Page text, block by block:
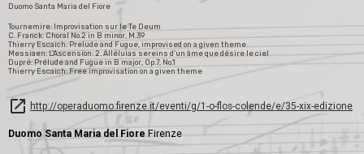
Duomo Santa Maria del Fiore
Tournemire: Improvisation sur le Te Deum
C. Franck: Choral No.2 in B minor, M.39
Thierry Escaich: Prelude and Fugue, improvised on a given theme
Messiaen: L'Ascension: 2. Alléluias sereins d’un âme que désire le ciel
Dupré: Prélude and Fugue in B major, Op.7, No.1
Thierry Escaich: Free improvisation on a given theme
http://operaduomo.firenze.it/eventi/g/1-o-flos-colende/e/35-xix-edizione
Duomo Santa Maria del Fiore Firenze